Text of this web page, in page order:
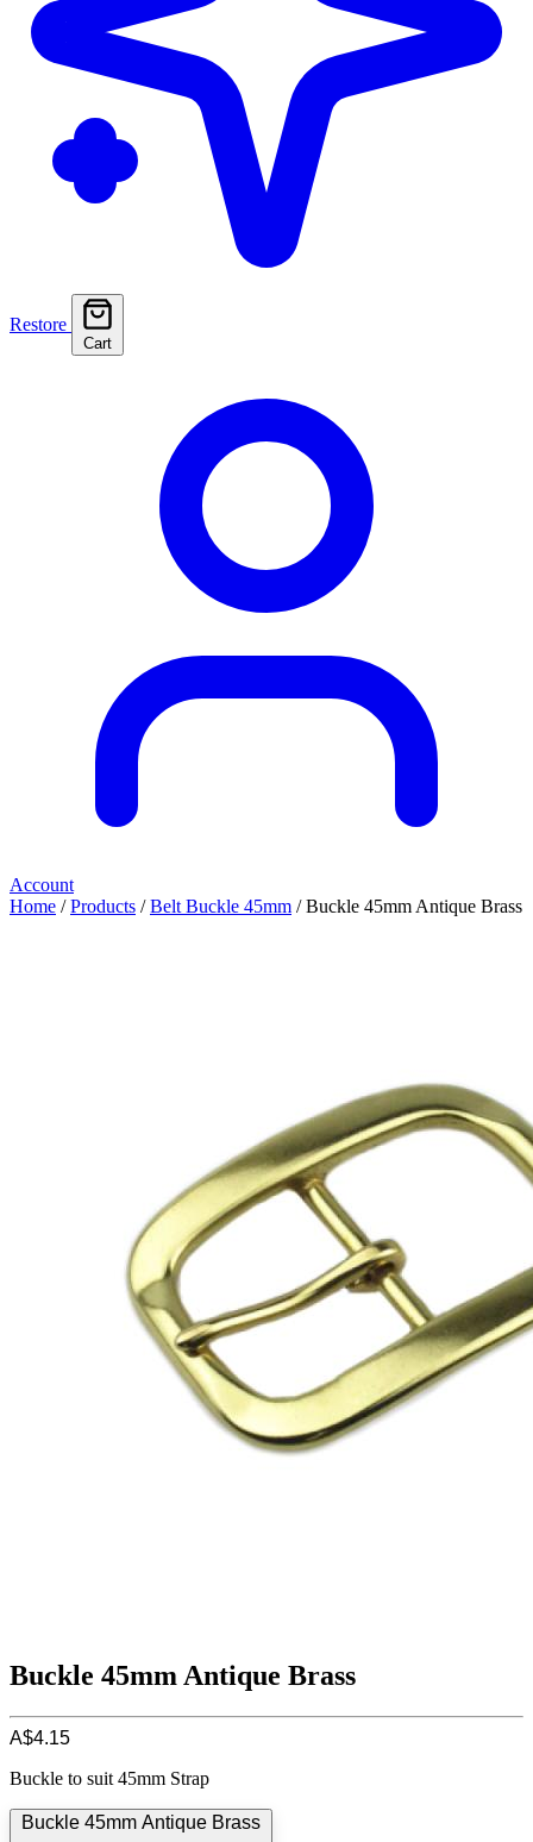
Restore
Cart
Account
Home /Products /Belt Buckle 45mm / Buckle 45mm Antique Brass
Buckle 45mm Antique Brass
A$4.15
Buckle to suit 45mm Strap
Buckle 45mm Antique Brass